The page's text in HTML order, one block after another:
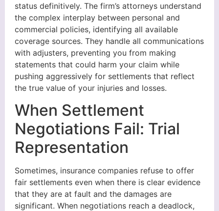
status definitively. The firm’s attorneys understand
the complex interplay between personal and
commercial policies, identifying all available
coverage sources. They handle all communications
with adjusters, preventing you from making
statements that could harm your claim while
pushing aggressively for settlements that reflect
the true value of your injuries and losses.
When Settlement
Negotiations Fail: Trial
Representation
Sometimes, insurance companies refuse to offer
fair settlements even when there is clear evidence
that they are at fault and the damages are
significant. When negotiations reach a deadlock,